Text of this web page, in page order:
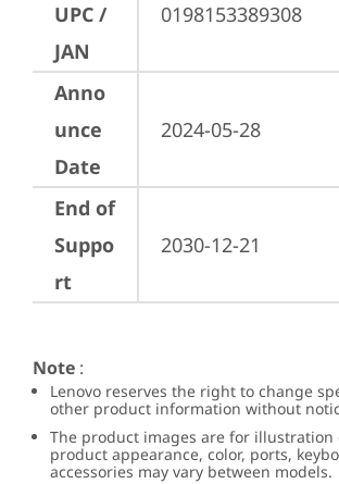
UPC /
JAN
0198153389308
Anno
unce
Date
2024-05-28
End of
Suppo
rt
2030-12-21
Note :
Lenovo reserves the right to change
other product information without
The product images are for illustration
product appearance, color, ports,
accessories may vary between models.